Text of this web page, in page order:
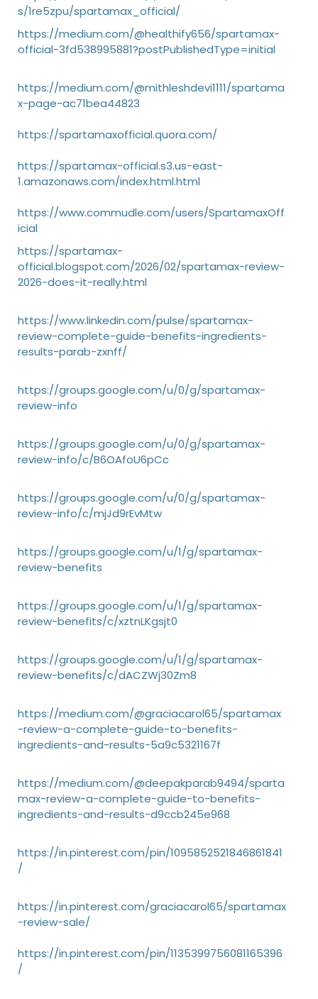
s/1re5zpu/spartamax_official/
https://medium.com/@healthify656/spartamax-
official-3fd538995881?postPublishedType=initial
https://medium.com/@mithleshdevi1111/spartama
x-page-ac71bea44823
https://spartamaxofficial.quora.com/
https://spartamax-official.s3.us-east-
1.amazonaws.com/index.html.html
https://www.commudle.com/users/SpartamaxOff
icial
https://spartamax-
official.blogspot.com/2026/02/spartamax-review-
2026-does-it-really.html
https://www.linkedin.com/pulse/spartamax-
review-complete-guide-benefits-ingredients-
results-parab-zxnff/
https://groups.google.com/u/0/g/spartamax-
review-info
https://groups.google.com/u/0/g/spartamax-
review-info/c/B6OAfoU6pCc
https://groups.google.com/u/0/g/spartamax-
review-info/c/mjJd9rEvMtw
https://groups.google.com/u/1/g/spartamax-
review-benefits
https://groups.google.com/u/1/g/spartamax-
review-benefits/c/xztnLKgsjt0
https://groups.google.com/u/1/g/spartamax-
review-benefits/c/dACZWj30Zm8
https://medium.com/@graciacarol65/spartamax
-review-a-complete-guide-to-benefits-
ingredients-and-results-5a9c5321167f
https://medium.com/@deepakparab9494/sparta
max-review-a-complete-guide-to-benefits-
ingredients-and-results-d9ccb245e968
https://in.pinterest.com/pin/1095852521846861841
/
https://in.pinterest.com/graciacarol65/spartamax
-review-sale/
https://in.pinterest.com/pin/1135399756081165396
/